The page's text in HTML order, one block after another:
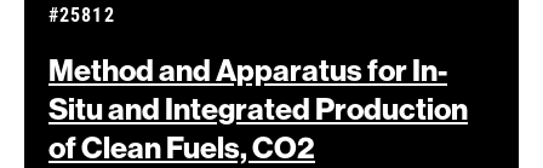
Method and Apparatus for In-
Situ and Integrated Production
of Clean Fuels, CO2
#25812